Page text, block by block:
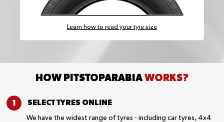
Learn how to read your tyre size
HOW PITSTOPARABIAWORKS?
SELECT TYRES ONLINE
We have the widest range of tyres - including car tyres, 4x4